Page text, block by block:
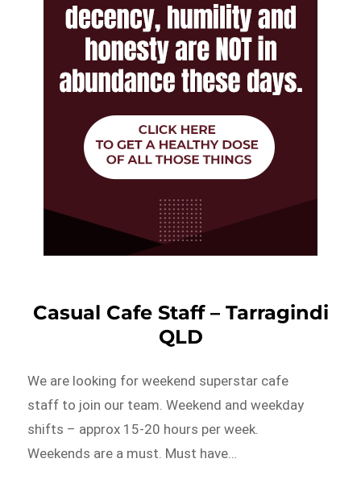
Casual Cafe Staff – Tarragindi
QLD
We are looking for weekend superstar cafe
staff to join our team. Weekend and weekday
shifts – approx 15-20 hours per week.
Weekends are a must. Must have…